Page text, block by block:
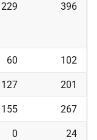
229 396
60 102
127 201
155 267
0 24